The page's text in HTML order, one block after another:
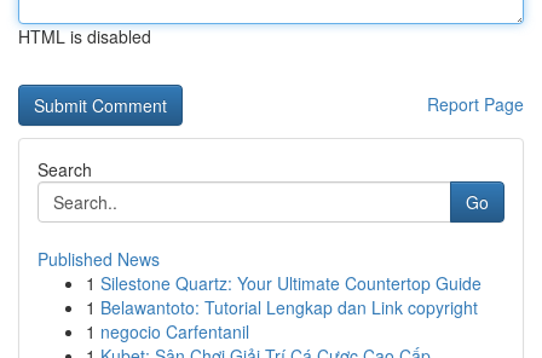
HTML is disabled
Report Page
Search
Go
Published News
1 Silestone Quartz: Your Ultimate Countertop Guide
1 Belawantoto: Tutorial Lengkap dan Link copyright
1 negocio Carfentanil